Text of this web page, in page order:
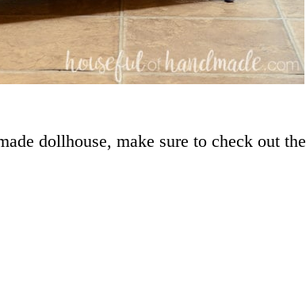
dollhouse, make sure to check out the